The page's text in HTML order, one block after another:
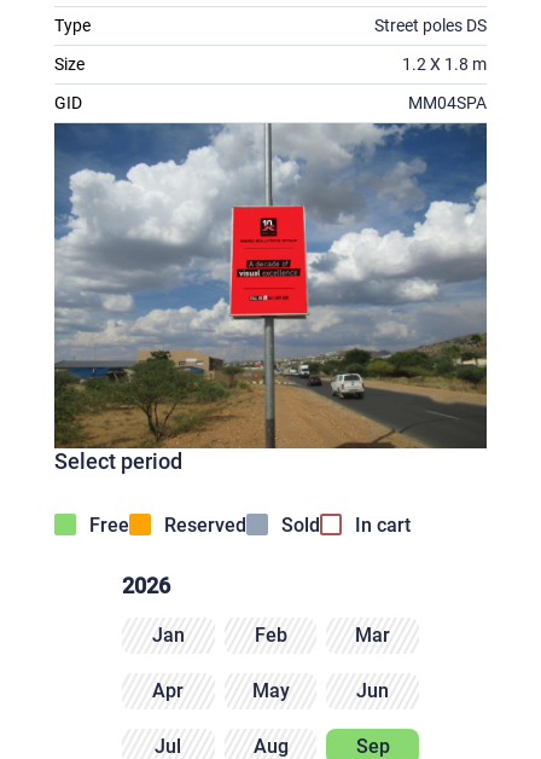
Type
Street poles DS
Size
1.2 X 1.8 m
GID
MM04SPA
Select period
Free Reserved Sold In cart
2026
Jan Feb Mar
Apr May Jun
Jul Aug Sep